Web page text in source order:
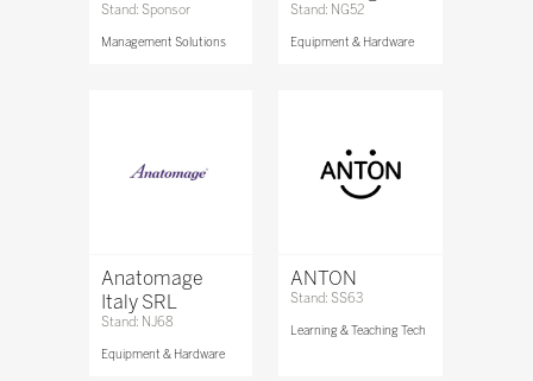
Stand: Sponsor
Management Solutions
Stand: NG52
Equipment & Hardware
Anatomage
Italy SRL
Stand: NJ68
Equipment & Hardware
ANTON
Stand: SS63
Learning & Teaching Tech